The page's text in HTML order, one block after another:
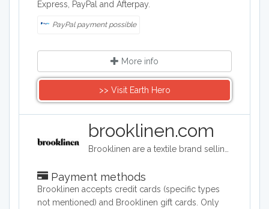
Express, PayPal and Afterpay.
PayPal payment possible
More info
>> Visit Earth Hero
brooklinen.com
Payment methods
Brooklinen accepts credit cards (specific types
not mentioned) and Brooklinen gift cards. Only